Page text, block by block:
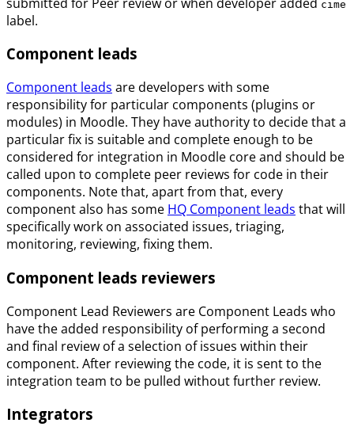
cime
label.
Component leads
Component leads are developers with some
responsibility for particular components (plugins or
modules) in Moodle. They have authority to decide that a
particular fix is suitable and complete enough to be
considered for integration in Moodle core and should be
called upon to complete peer reviews for code in their
components. Note that, apart from that, every
component also has some HQ Component leads that will
specifically work on associated issues, triaging,
monitoring, reviewing, fixing them.
Component leads reviewers
Component Lead Reviewers are Component Leads who
have the added responsibility of performing a second
and final review of a selection of issues within their
component. After reviewing the code, it is sent to the
integration team to be pulled without further review.
Integrators